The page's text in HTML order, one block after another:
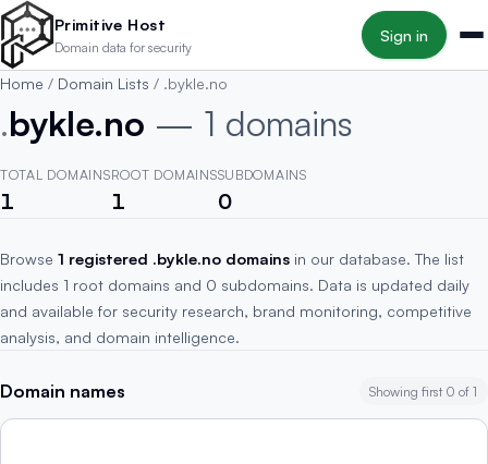
Skip to main content
Primitive Host
Domain data for security
Sign in
Home / Domain Lists / .bykle.no
.bykle.no — 1 domains
TOTAL DOMAINS
1
ROOT DOMAINS
1
SUBDOMAINS
0
Browse 1 registered .bykle.no domains in our database. The list
includes 1 root domains and 0 subdomains. Data is updated daily
and available for security research, brand monitoring, competitive
analysis, and domain intelligence.
Domain names Showing first 0 of 1